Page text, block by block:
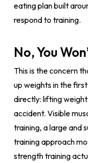
eating plan built
respond to training.
No, You
This is the concern
up weights in the
directly: lifting
accident. Visible
training, a large and
training approach
strength training